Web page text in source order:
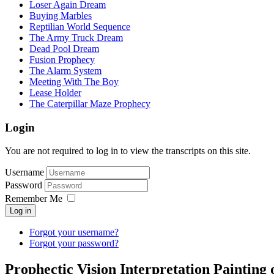
Loser Again Dream
Buying Marbles
Reptilian World Sequence
The Army Truck Dream
Dead Pool Dream
Fusion Prophecy
The Alarm System
Meeting With The Boy
Lease Holder
The Caterpillar Maze Prophecy
Login
You are not required to log in to view the transcripts on this site.
Username
Password
Remember Me
Log in
Forgot your username?
Forgot your password?
Prophectic Vision Interpretation Painting